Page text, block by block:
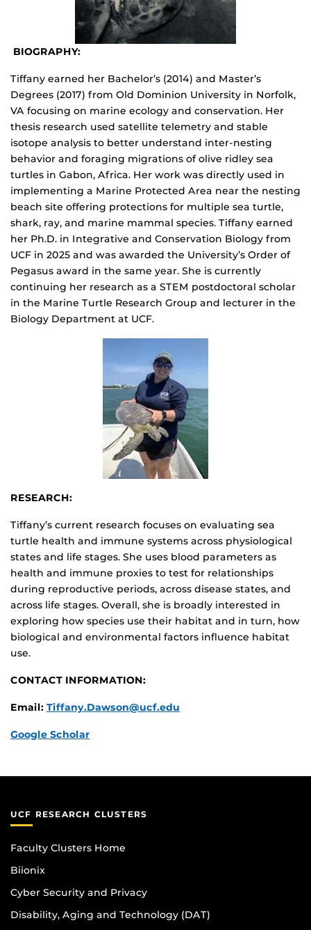
BIOGRAPHY:
Tiffany earned her Bachelor’s (2014) and Master’s
Degrees (2017) from Old Dominion University in Norfolk,
VA focusing on marine ecology and conservation. Her
thesis research used satellite telemetry and stable
isotope analysis to better understand inter-nesting
behavior and foraging migrations of olive ridley sea
turtles in Gabon, Africa. Her work was directly used in
implementing a Marine Protected Area near the nesting
beach site offering protections for multiple sea turtle,
shark, ray, and marine mammal species. Tiffany earned
her Ph.D. in Integrative and Conservation Biology from
UCF in 2025 and was awarded the University’s Order of
Pegasus award in the same year. She is currently
continuing her research as a STEM postdoctoral scholar
in the Marine Turtle Research Group and lecturer in the
Biology Department at UCF.
RESEARCH:
Tiffany’s current research focuses on evaluating sea
turtle health and immune systems across physiological
states and life stages. She uses blood parameters as
health and immune proxies to test for relationships
during reproductive periods, across disease states, and
across life stages. Overall, she is broadly interested in
exploring how species use their habitat and in turn, how
biological and environmental factors influence habitat
use.
CONTACT INFORMATION:
Email: Tiffany.Dawson@ucf.edu
Google Scholar
UCF RESEARCH CLUSTERS
Faculty Clusters Home
Biionix
Cyber Security and Privacy
Disability, Aging and Technology (DAT)